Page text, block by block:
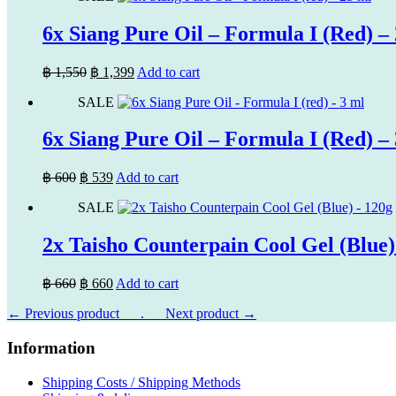
6x Siang Pure Oil – Formula I (Red) –
฿1,550 Original
was:
฿ 1,399Current
is:
Add to cart
SALE
6x Siang Pure Oil – Formula I (Red) –
฿600 Original
was:
฿ 539Current
is:
Add to cart
SALE
2x Taisho Counterpain Cool Gel
฿660 Original
was:
฿ 660Current
is:
Add to cart
← Previous product___. ___Next product →
Information
Shipping Costs / Shipping Methods